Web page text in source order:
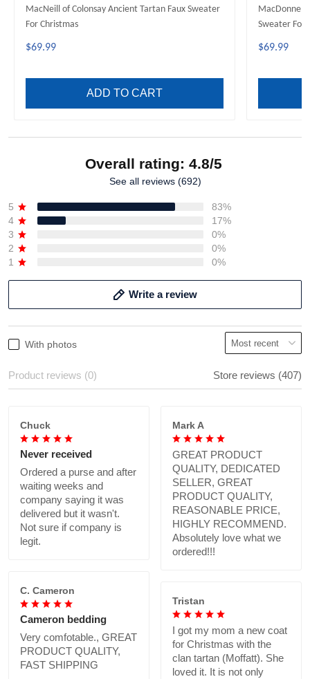
MacNeill of Colonsay Ancient Tartan Faux Sweater
For Christmas
$69.99
ADD TO CART
MacDonnell
Sweater For
$69.99
Overall rating: 4.8/5
See all reviews (692)
5
83%
4
17%
3
0%
2
0%
1
0%
Write a review
With photos
Product reviews (0) Store reviews (407)
Chuck
Never received
Ordered a purse and after
waiting weeks and
company saying it was
delivered but it wasn't.
Not sure if company is
legit.
Mark A
GREAT PRODUCT
QUALITY, DEDICATED
SELLER, GREAT
PRODUCT QUALITY,
REASONABLE PRICE,
HIGHLY RECOMMEND.
Absolutely love what we
ordered!!!
C. Cameron
Cameron bedding
Very comfotable., GREAT
PRODUCT QUALITY,
FAST SHIPPING
Tristan
I got my mom a new coat
for Christmas with the
clan tartan (Moffatt). She
loved it. It is not only